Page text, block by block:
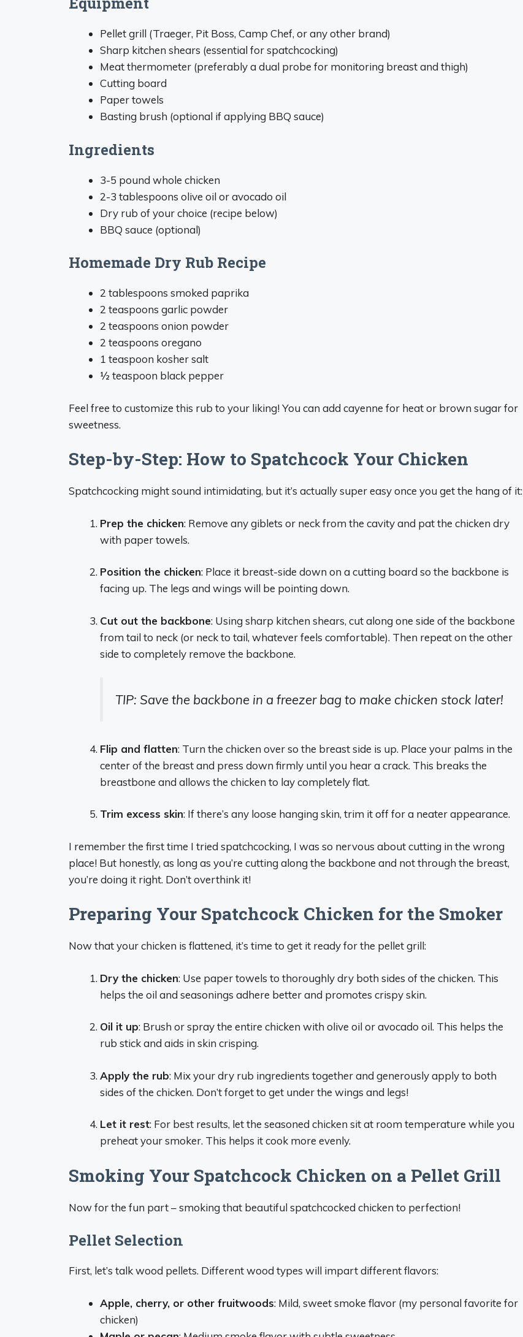
Pellet grill (Traeger, Pit Boss, Camp Chef, or any other brand)
Sharp kitchen shears (essential for spatchcocking)
Meat thermometer (preferably a dual probe for monitoring breast and thigh)
Cutting board
Paper towels
Basting brush (optional if applying BBQ sauce)
Ingredients
3-5 pound whole chicken
2-3 tablespoons olive oil or avocado oil
Dry rub of your choice (recipe below)
BBQ sauce (optional)
Homemade Dry Rub Recipe
2 tablespoons smoked paprika
2 teaspoons garlic powder
2 teaspoons onion powder
2 teaspoons oregano
1 teaspoon kosher salt
½ teaspoon black pepper
Feel free to customize this rub to your liking! You can add cayenne for heat or brown sugar for
sweetness.
Step-by-Step: How to Spatchcock Your Chicken
Spatchcocking might sound intimidating, but it’s actually super easy once you get the hang of it:
Prep the chicken: Remove any giblets or neck from the cavity and pat the chicken dry
with paper towels.
Position the chicken: Place it breast-side down on a cutting board so the backbone is
facing up. The legs and wings will be pointing down.
Cut out the backbone: Using sharp kitchen shears, cut along one side of the backbone
from tail to neck (or neck to tail, whatever feels comfortable). Then repeat on the other
side to completely remove the backbone.
TIP: Save the backbone in a freezer bag to make chicken stock later!
Flip and flatten: Turn the chicken over so the breast side is up. Place your palms in the
center of the breast and press down firmly until you hear a crack. This breaks the
breastbone and allows the chicken to lay completely flat.
Trim excess skin: If there’s any loose hanging skin, trim it off for a neater appearance.
I remember the first time I tried spatchcocking, I was so nervous about cutting in the wrong
place! But honestly, as long as you’re cutting along the backbone and not through the breast,
you’re doing it right. Don’t overthink it!
Preparing Your Spatchcock Chicken for the Smoker
Now that your chicken is flattened, it’s time to get it ready for the pellet grill:
Dry the chicken: Use paper towels to thoroughly dry both sides of the chicken. This
helps the oil and seasonings adhere better and promotes crispy skin.
Oil it up: Brush or spray the entire chicken with olive oil or avocado oil. This helps the
rub stick and aids in skin crisping.
Apply the rub: Mix your dry rub ingredients together and generously apply to both
sides of the chicken. Don’t forget to get under the wings and legs!
Let it rest: For best results, let the seasoned chicken sit at room temperature while you
preheat your smoker. This helps it cook more evenly.
Smoking Your Spatchcock Chicken on a Pellet Grill
Now for the fun part – smoking that beautiful spatchcocked chicken to perfection!
Pellet Selection
First, let’s talk wood pellets. Different wood types will impart different flavors:
Apple, cherry, or other fruitwoods: Mild, sweet smoke flavor (my personal favorite for
chicken)